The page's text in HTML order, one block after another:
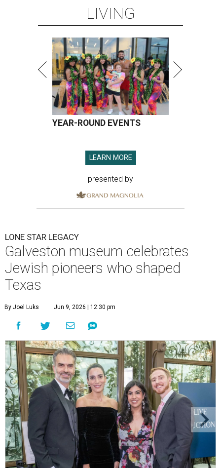
LIVING
YEAR-ROUND EVENTS
LEARN MORE
presented by
LONE STAR LEGACY
Galveston museum celebrates
Jewish pioneers who shaped
Texas
By Joel Luks Jun 9, 2026 | 12:30 pm